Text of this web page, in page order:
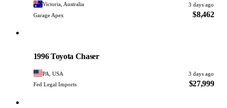
Victoria, Australia
3 days ago
Garage Apex
$8,462
1996 Toyota Chaser
PA, USA
3 days ago
Fed Legal Imports
$27,999